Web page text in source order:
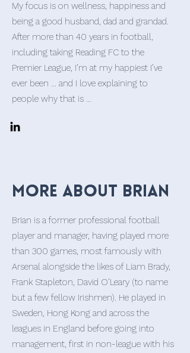
My focus is on wellness, happiness and
being a good husband, dad and grandad.
After more than 40 years in football,
including taking Reading FC to the
Premier League, I’m at my happiest I’ve
ever been … and I love explaining to
people why that is …
More about Brian
Brian is a former professional football
player and manager, having played more
than 300 games, most famously with
Arsenal alongside the likes of Liam Brady,
Frank Stapleton, David O’Leary (to name
but a few fellow Irishmen). He played in
Sweden, Hong Kong and across the
leagues in England before going into
management, first in non-league with his